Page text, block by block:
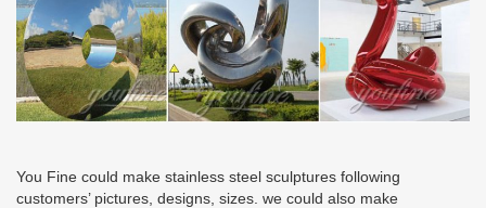
You Fine could make stainless steel sculptures following
customers’ pictures, designs, sizes. we could also make